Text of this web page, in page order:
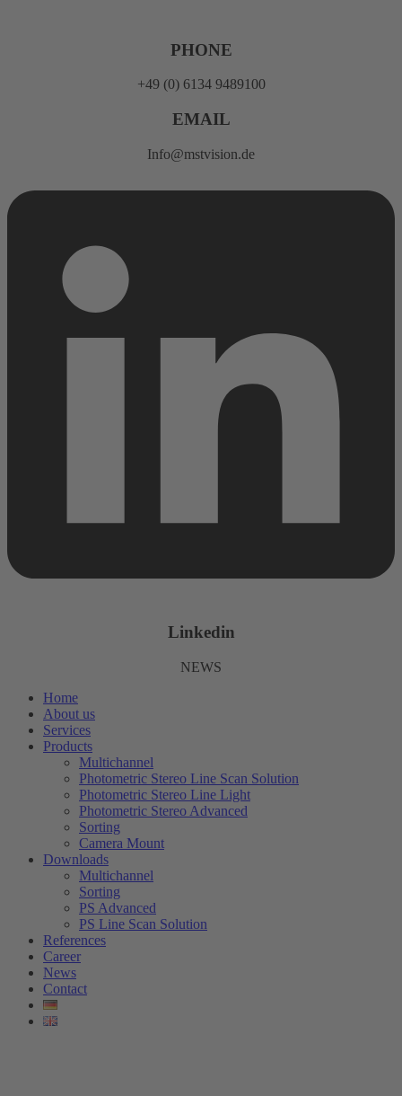
PHONE
+49 (0) 6134 9489100
EMAIL
Info@mstvision.de
Linkedin
NEWS
Home
About us
Services
Products
Multichannel
Photometric Stereo Line Scan Solution
Photometric Stereo Line Light
Photometric Stereo Advanced
Sorting
Camera Mount
Downloads
Multichannel
Sorting
PS Advanced
PS Line Scan Solution
References
Career
News
Contact